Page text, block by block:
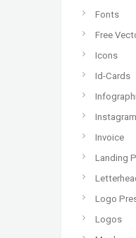
Fonts
Free
Icons
Id-Cards
Invoice
Landing
Logo
Logos